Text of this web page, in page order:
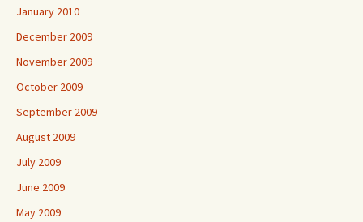
January 2010
December 2009
November 2009
October 2009
September 2009
August 2009
July 2009
June 2009
May 2009